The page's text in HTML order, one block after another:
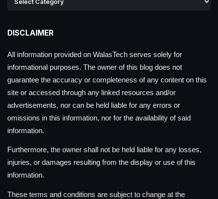
DISCLAIMER
All information provided on WalasTech serves solely for
informational purposes. The owner of this blog does not
guarantee the accuracy or completeness of any content on this
site or accessed through any linked resources and/or
advertisements, nor can be held liable for any errors or
omissions in this information, nor for the availability of said
information.
Furthermore, the owner shall not be held liable for any losses,
injuries, or damages resulting from the display or use of this
information.
These terms and conditions are subject to change at the